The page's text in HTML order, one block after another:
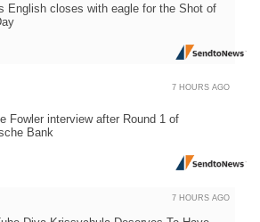
English closes with eagle for the Shot of
Fowler interview after Round 1 of
Bank
7 HOURS AGO
7 HOURS AGO